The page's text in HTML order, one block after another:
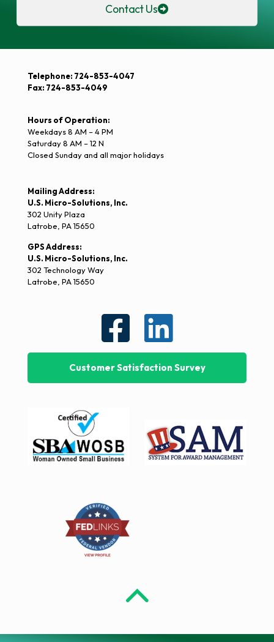
Contact Us
Telephone: 724-853-4047
Fax: 724-853-4049
Hours of Operation:
Weekdays 8 AM – 4 PM
Saturday 8 AM – 12 N
Closed Sunday and all major holidays
Mailing Address:
U.S. Micro-Solutions, Inc.
302 Unity Plaza
Latrobe, PA 15650
GPS Address:
U.S. Micro-Solutions, Inc.
302 Technology Way
Latrobe, PA 15650
Customer Satisfaction Survey